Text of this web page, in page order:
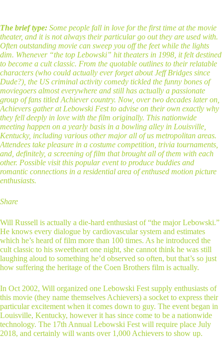
The brief type: Some people fall in love for the first time at the movie
theater, and it is not always their particular go out they are used with.
Often outstanding movie can sweep you off the feet while the lights
dim. Whenever “the top Lebowski” hit theaters in 1998, it felt destined
to become a cult classic. From the quotable outlines to their relatable
characters (who could actually ever forget about Jeff Bridges since
Dude?), the US criminal activity comedy tickled the funny bones of
moviegoers almost everywhere and still has actually a passionate
group of fans titled Achiever country. Now, over two decades later on,
Achievers gather at Lebowski Fest to advise on their own exactly why
they fell deeply in love with the film originally. This nationwide
meeting happen on a yearly basis in a bowling alley in Louisville,
Kentucky, including various other major all of us metropolitan areas.
Attendees take pleasure in a costume competition, trivia tournaments,
and, definitely, a screening of film that brought all of them with each
other. Possible visit this popular event to produce buddies and
romantic connections in a residential area of enthused motion picture
enthusiasts.
Share
Will Russell is actually a die-hard enthusiast of “the major Lebowski.”
He knows every dialogue by cardiovascular system and estimates
which he’s heard of film more than 100 times. As he introduced the
cult classic to his sweetheart one night, she cannot think he was still
laughing aloud to something he’d observed so often, but that’s so just
how suffering the heritage of the Coen Brothers film is actually.
In Oct 2002, Will organized one Lebowski Fest supply enthusiasts of
this movie (they name themselves Achievers) a socket to express their
particular excitement when it comes down to guy. The event began in
Louisville, Kentucky, however it has since come to be a nationwide
technology. The 17th Annual Lebowski Fest will require place July
2018, and certainly will wants over 1,000 Achievers to show up.